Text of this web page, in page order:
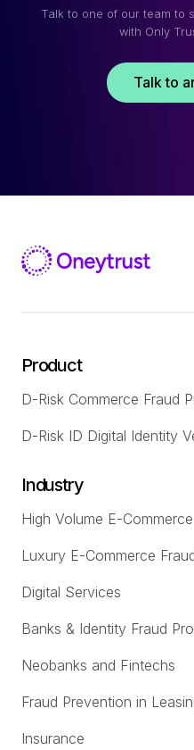
Talk to one of our team to
with Only
Talk to
Product
D-Risk Commerce Fraud
D-Risk ID Digital Identity
Industry
High Volume E-Commerce
Luxury E-Commerce
Digital Services
Banks & Identity Fraud
Neobanks and Fintechs
Fraud Prevention in
Insurance